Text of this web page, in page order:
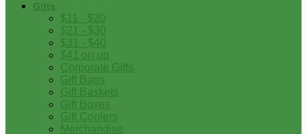
Gifts
$11 - $20
$21 - $30
$31 - $40
$41 on up
Corporate Gifts
Gift Bags
Gift Baskets
Gift Boxes
Gift Coolers
Merchandise